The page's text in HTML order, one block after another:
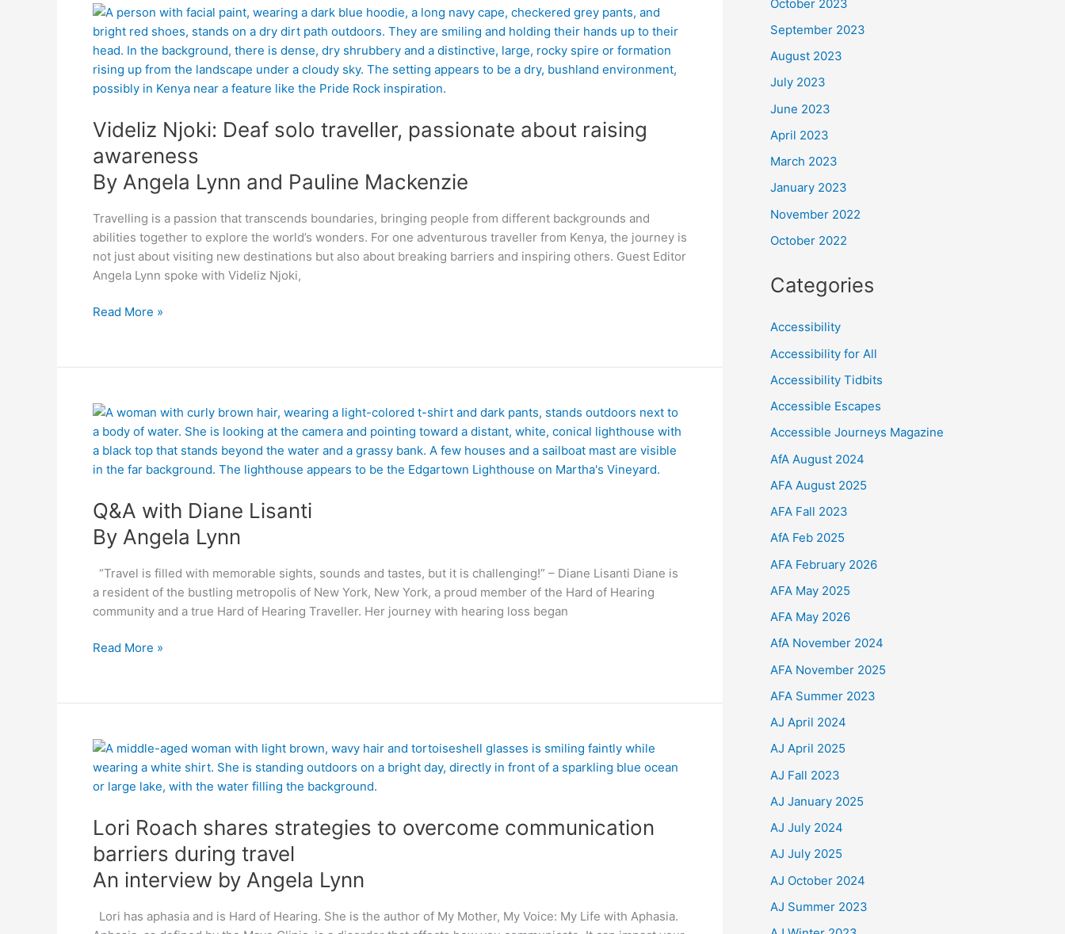
Videliz Njoki: Deaf solo traveller, passionate about raising
awareness
By Angela Lynn and Pauline Mackenzie
Travelling is a passion that transcends boundaries, bringing people from different backgrounds and
abilities together to explore the world’s wonders. For one adventurous traveller from Kenya, the journey is
not just about visiting new destinations but also about breaking barriers and inspiring others. Guest Editor
Angela Lynn spoke with Videliz Njoki,
Videliz
Njoki:
Deaf
solo
traveller,
about
awareness
By
Angela
Lynn
and
Pauline
Read More »
Q&A with Diane Lisanti
By Angela Lynn
“Travel is filled with memorable sights, sounds and tastes, but it is challenging!” – Diane Lisanti Diane is
a resident of the bustling metropolis of New York, New York, a proud member of the Hard of Hearing
community and a true Hard of Hearing Traveller. Her journey with hearing loss began
Q&A
with
Diane
Lisanti
By
Angela
Lynn
Read More »
Lori Roach shares strategies to overcome communication
barriers during travel
An interview by Angela Lynn
Lori has aphasia and is Hard of Hearing. She is the author of My Mother, My Voice: My Life with Aphasia.
Lori
Roach
shares
to
overcome
communication
barriers
travel
An
interview
by
Lynn
October 2023
September 2023
August 2023
July 2023
June 2023
April 2023
March 2023
January 2023
November 2022
October 2022
Categories
Accessibility
Accessibility for All
Accessibility Tidbits
Accessible Escapes
Accessible Journeys Magazine
AfA August 2024
AFA August 2025
AFA Fall 2023
AfA Feb 2025
AFA February 2026
AFA May 2025
AFA May 2026
AfA November 2024
AFA November 2025
AFA Summer 2023
AJ April 2024
AJ April 2025
AJ Fall 2023
AJ January 2025
AJ July 2024
AJ July 2025
AJ October 2024
AJ Summer 2023